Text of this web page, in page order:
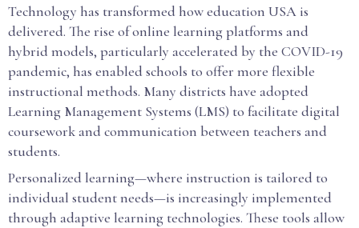
Technology has transformed how education USA is
delivered. The rise of online learning platforms and
hybrid models, particularly accelerated by the COVID-19
pandemic, has enabled schools to offer more flexible
instructional methods. Many districts have adopted
Learning Management Systems (LMS) to facilitate digital
coursework and communication between teachers and
students.
Personalized learning—where instruction is tailored to
individual student needs—is increasingly implemented
through adaptive learning technologies. These tools allow